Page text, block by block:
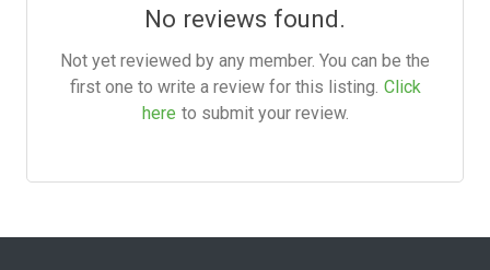
No reviews found.
Not yet reviewed by any member. You can be the
first one to write a review for this listing. Click
here to submit your review.